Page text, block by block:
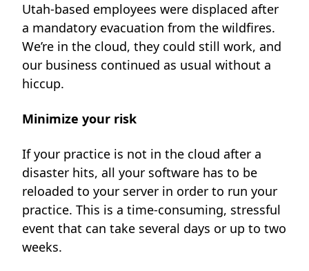
Utah-based employees were displaced after
a mandatory evacuation from the wildfires.
We’re in the cloud, they could still work, and
our business continued as usual without a
hiccup.
Minimize your risk
If your practice is not in the cloud after a
disaster hits, all your software has to be
reloaded to your server in order to run your
practice. This is a time-consuming, stressful
event that can take several days or up to two
weeks.